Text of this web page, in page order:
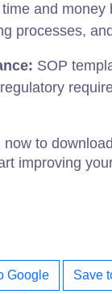
and
processes,
SOP
to
improving
Google Save